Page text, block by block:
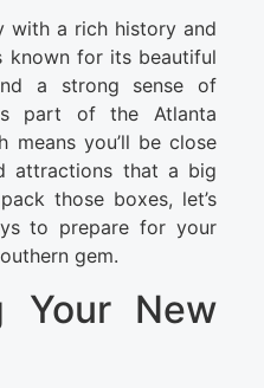
with a rich history and
known for its beautiful
a strong sense of
part of the Atlanta
means you’ll be close
attractions that a big
those boxes, let’s
to prepare for your
gem.
Your New